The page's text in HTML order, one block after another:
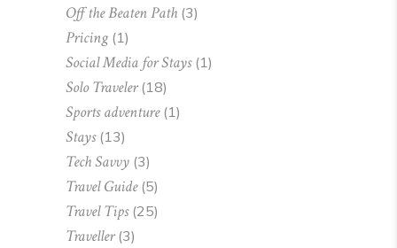
Off the Beaten Path (3)
Pricing (1)
Social Media for Stays(1)
Solo Traveler(18)
Sports adventure(1)
Stays(13)
Tech Savvy (3)
Travel Guide(5)
Travel Tips(25)
Traveller(3)